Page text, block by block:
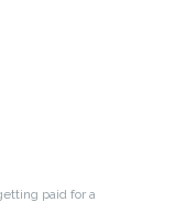
paid for a